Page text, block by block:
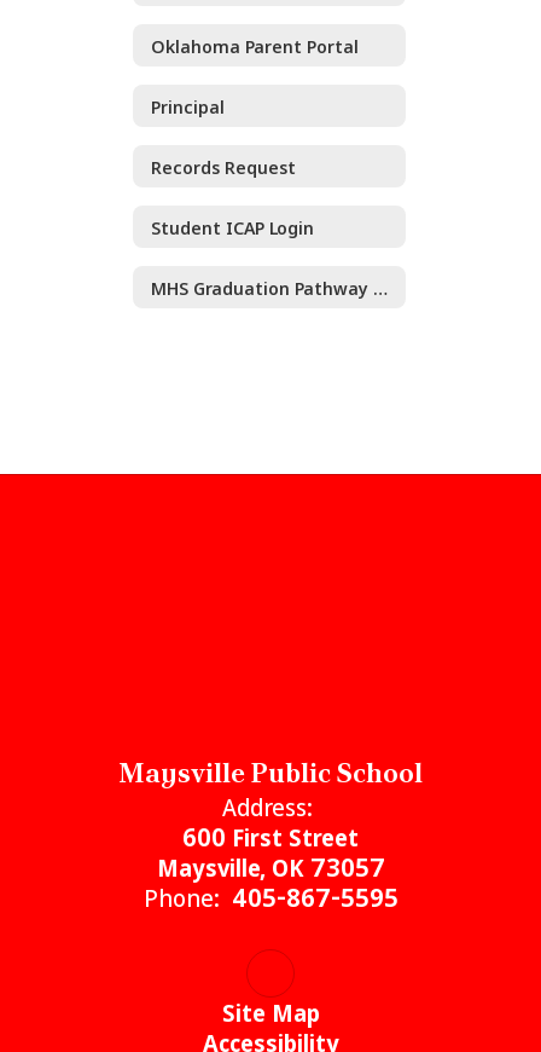
Oklahoma Parent Portal
Principal
Records Request
Student ICAP Login
MHS Graduation Pathway Guide
Maysville Public School
Address:
600 First Street
Maysville, OK 73057
Phone: 405-867-5595
Site Map
Accessibility